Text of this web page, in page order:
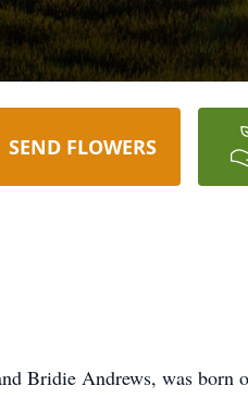
SEND FLOWERS
Bridie Andrews, was born